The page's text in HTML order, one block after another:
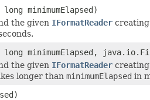
minimumElapsed)
the given IFormatReader
minimumElapsed,
the given IFormatReader
longer than minimumElapsed in